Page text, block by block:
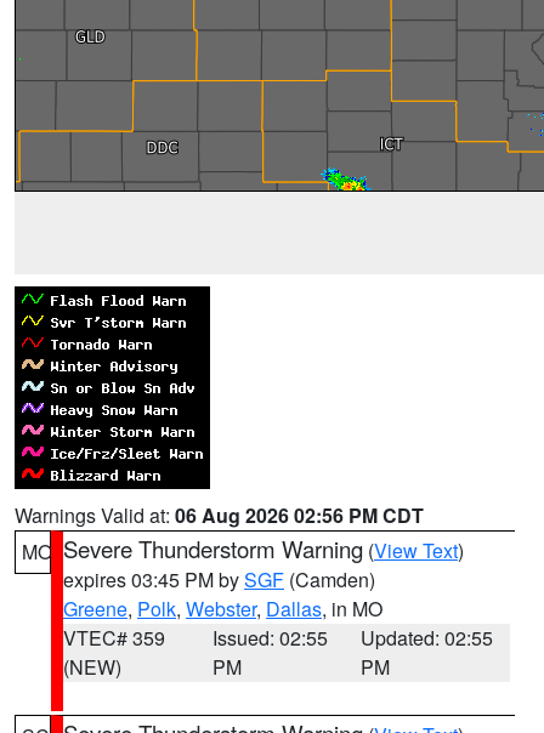
Warnings Valid at: 06 Aug 2026 02:56 PM CDT
MO Severe Thunderstorm Warning (View Text)
expires 03:45 PM bySGF (Camden)
Greene, Polk, Webster, Dallas, in MO
VTEC# 359
(NEW)
Issued: 02:55
PM
Updated: 02:55
PM